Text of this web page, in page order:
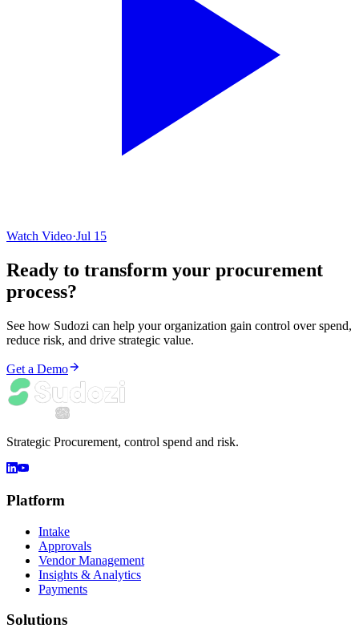
Watch Video·Jul 15
Ready to transform your procurement
process?
See how Sudozi can help your organization gain control over spend,
reduce risk, and drive strategic value.
Get a Demo
Strategic Procurement, control spend and risk.
Platform
Intake
Approvals
Vendor Management
Insights & Analytics
Payments
Solutions